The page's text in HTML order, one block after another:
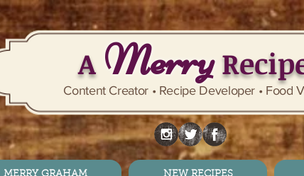
A Merry
Content Creator • Recipe Developer • Food